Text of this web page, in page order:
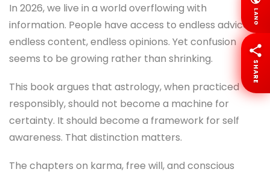
In 2026, we live in a world overflowing with
information. People have access to endless advice,
endless content, endless opinions. Yet confusion
seems to be growing rather than shrinking.
This book argues that astrology, when practiced
responsibly, should not become a machine for
certainty. It should become a framework for self
awareness. That distinction matters.
The chapters on karma, free will, and conscious
LANG
SHARE